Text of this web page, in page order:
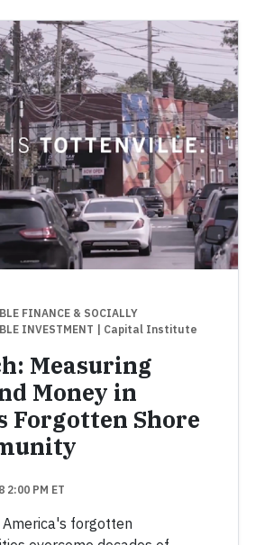
FINANCE & SOCIALLY
INVESTMENT
| Capital Institute
Measuring
Money in
Forgotten Shore
2:00 PM ET
America's forgotten